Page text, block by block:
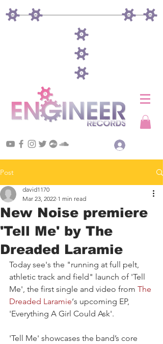
Post
New Noise premiere
'Tell Me' by The
Dreaded Laramie
david1170
Mar 23, 2022 1 min read
Today see's the "running at full pelt,
athletic track and field" launch of 'Tell
Me', the first single and video from The
Dreaded Laramie‘s upcoming EP,
'Everything A Girl Could Ask'.
'Tell Me' showcases the band’s core